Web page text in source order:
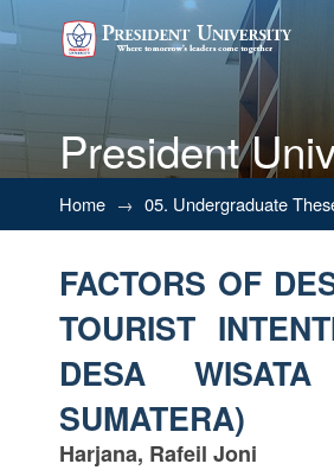
President
FACTORS OF
Home → 05. Undergraduate
FACTORS OF
TOURIST
DESA
SUMATERA)
Harjana, Rafeil Joni